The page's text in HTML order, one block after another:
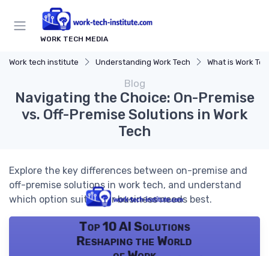
WORK TECH MEDIA
Work tech institute Understanding Work Tech What is Work
Blog
Navigating the Choice: On-Premise
vs. Off-Premise Solutions in Work
Tech
Explore the key differences between on-premise and
off-premise solutions in work tech, and understand
which option suits your business needs best.
Top 10 AI Solutions
Reshaping the World